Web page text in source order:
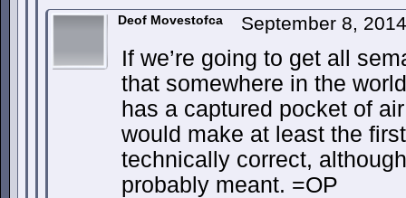
Deof Movestofca September 8,
If we’re going to get all
that somewhere in the
has a captured pocket of
would make at least the
technically correct,
probably meant. =OP